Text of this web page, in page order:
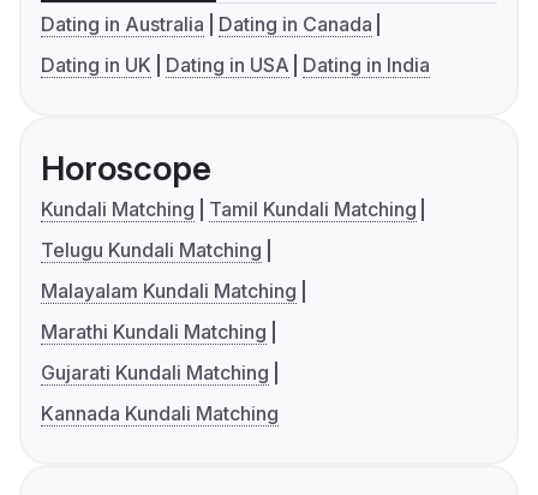
Dating in Australia
Dating in Canada
Dating in UK
Dating in USA Dating in India
Horoscope
Kundali Matching
Tamil Kundali Matching
Telugu Kundali Matching
Malayalam Kundali Matching
Marathi Kundali Matching
Gujarati Kundali Matching
Kannada Kundali Matching